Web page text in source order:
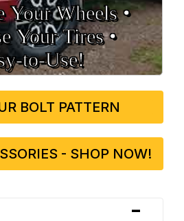
Your Wheels •
Your Tires •
BOLT PATTERN
- SHOP NOW!
-